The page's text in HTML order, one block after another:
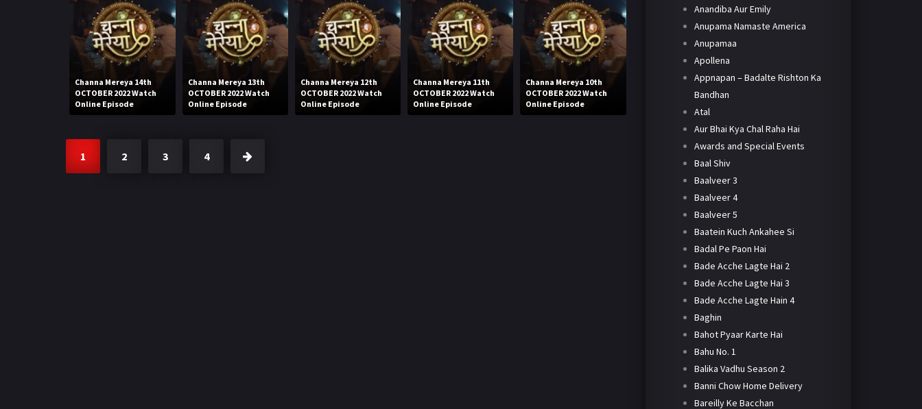
Channa Mereya 14th
OCTOBER 2022 Watch
Online Episode
Channa Mereya 13th
OCTOBER 2022 Watch
Online Episode
Channa Mereya 12th
OCTOBER 2022 Watch
Online Episode
Channa Mereya 11th
OCTOBER 2022 Watch
Online Episode
Channa Mereya 10th
OCTOBER 2022 Watch
Online Episode
1 2 3 4
Anandiba Aur Emily
Anupama Namaste America
Anupamaa
Apollena
Appnapan – Badalte Rishton Ka
Bandhan
Atal
Aur Bhai Kya Chal Raha Hai
Awards and Special Events
Baal Shiv
Baalveer 3
Baalveer 4
Baalveer 5
Baatein Kuch Ankahee Si
Badal Pe Paon Hai
Bade Acche Lagte Hai 2
Bade Acche Lagte Hai 3
Bade Acche Lagte Hain 4
Baghin
Bahot Pyaar Karte Hai
Bahu No. 1
Balika Vadhu Season 2
Banni Chow Home Delivery
Bareilly Ke Bacchan